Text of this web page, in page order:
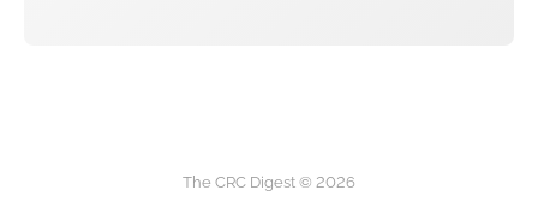
The CRC Digest © 2026